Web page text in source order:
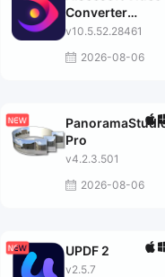
Converter
Ultimate
v10.5.52.28461
2026-08-06
Pro
v4.2.3.501
2026-08-06
UPDF 2
v2.5.7